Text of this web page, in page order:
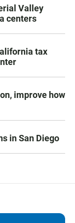
Valley
centers
tax
improve how
in San Diego